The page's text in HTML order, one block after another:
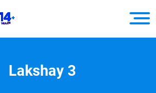
Lakshay 3